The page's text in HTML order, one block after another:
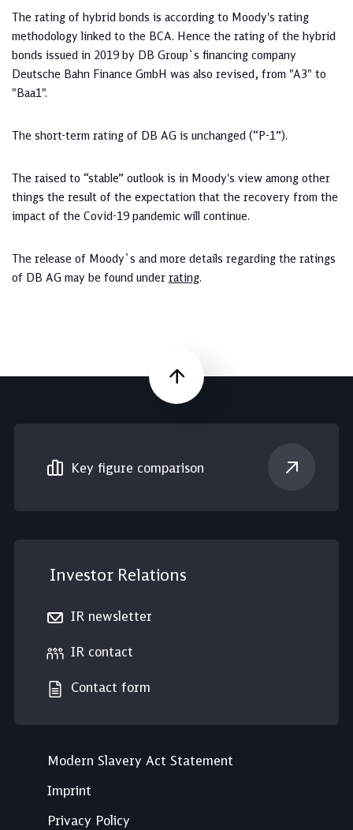
The rating of hybrid bonds is according to Moody's rating
methodology linked to the BCA. Hence the rating of the hybrid
bonds issued in 2019 by DB Group`s financing company
Deutsche Bahn Finance GmbH was also revised, from "A3" to
"Baa1".
The short-term rating of DB AG is unchanged (“P-1”).
The raised to “stable” outlook is in Moody's view among other
things the result of the expectation that the recovery from the
impact of the Covid-19 pandemic will continue.
The release of Moody`s and more details regarding the ratings
of DB AG may be found under rating.
Scroll up
Key figure comparison
Investor Relations
IR newsletter
IR contact
Contact form
Modern Slavery Act Statement
Imprint
Privacy Policy